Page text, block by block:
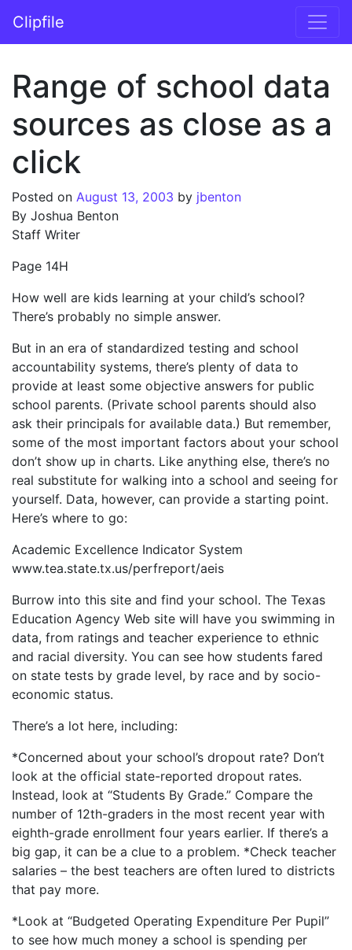
Main Navigation
Clipfile
Range of school data
sources as close as a
click
Posted on August 13, 2003 by jbenton
By Joshua Benton
Staff Writer
Page 14H
How well are kids learning at your child’s school?
There’s probably no simple answer.
But in an era of standardized testing and school
accountability systems, there’s plenty of data to
provide at least some objective answers for public
school parents. (Private school parents should also
ask their principals for available data.) But remember,
some of the most important factors about your school
don’t show up in charts. Like anything else, there’s no
real substitute for walking into a school and seeing for
yourself. Data, however, can provide a starting point.
Here’s where to go:
Academic Excellence Indicator System
www.tea.state.tx.us/perfreport/aeis
Burrow into this site and find your school. The Texas
Education Agency Web site will have you swimming in
data, from ratings and teacher experience to ethnic
and racial diversity. You can see how students fared
on state tests by grade level, by race and by socio-
economic status.
There’s a lot here, including:
*Concerned about your school’s dropout rate? Don’t
look at the official state-reported dropout rates.
Instead, look at “Students By Grade.” Compare the
number of 12th-graders in the most recent year with
eighth-grade enrollment four years earlier. If there’s a
big gap, it can be a clue to a problem. *Check teacher
salaries – the best teachers are often lured to districts
that pay more.
*Look at “Budgeted Operating Expenditure Per Pupil”
to see how much money a school is spending per